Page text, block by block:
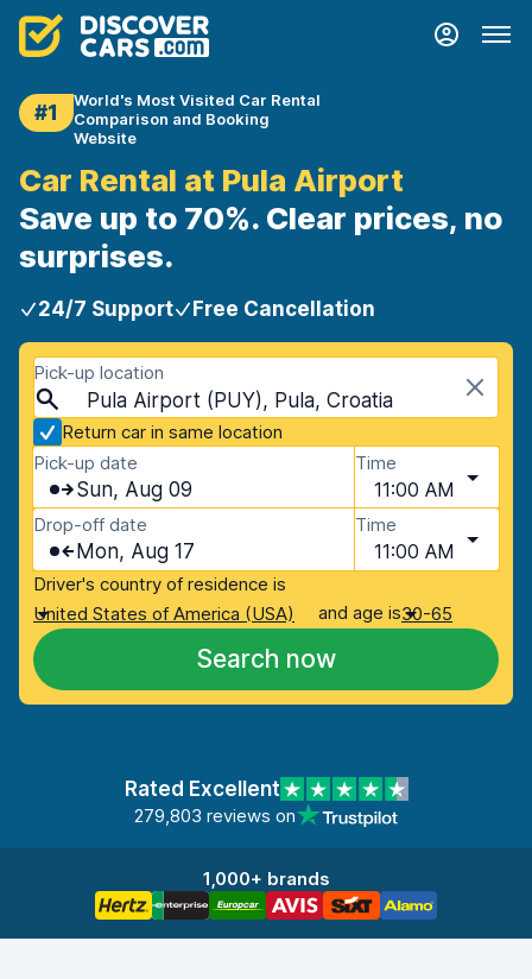
#1
World's Most Visited Car Rental
Comparison and Booking
Website
Car Rental at Pula Airport
Save up to 70%. Clear prices, no
surprises.
24/7 Support Free Cancellation
Pick-up location
Pula Airport (PUY), Pula, Croatia
Return car in same location
Pick-up date
Sun, Aug 09
Time
11:00 AM
Drop-off date
Mon, Aug 17
Time
11:00 AM
Driver's country of residence is
United States of America (USA)
and age is30-65
Search now
Rated Excellent
279,803 reviews on
1,000+ brands